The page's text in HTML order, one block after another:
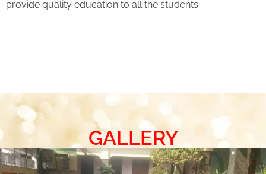
provide quality education to all the students.
GALLERY